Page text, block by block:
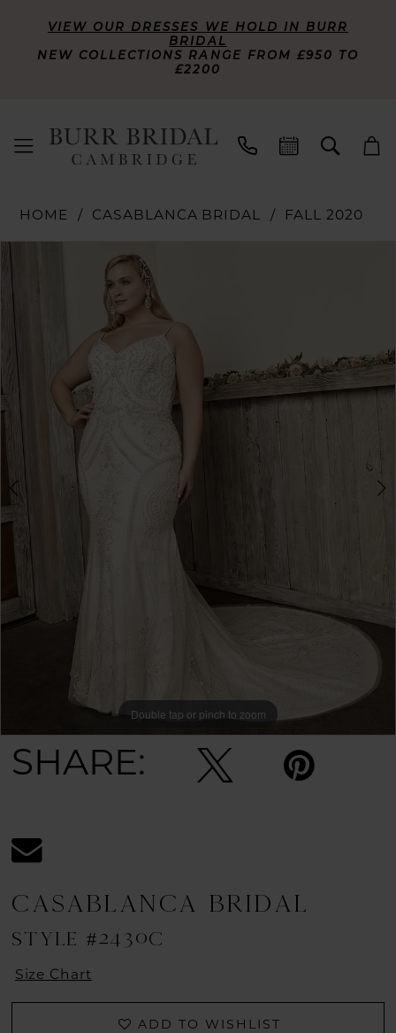
VIEW OUR DRESSES WE HOLD IN BURR
BRIDAL
NEW COLLECTIONS RANGE FROM £950 TO
£2200
HOME CASABLANCA BRIDAL FALL 2020
Carousel
end
PAUSE AUTOPLAY
PREVIOUS SLIDE
NEXT SLIDE
Double tap or pinch to zoom
Double tap or pinch to zoom
SHARE:
CASABLANCA BRIDAL
STYLE #2430C
Size Chart
ADD TO WISHLIST